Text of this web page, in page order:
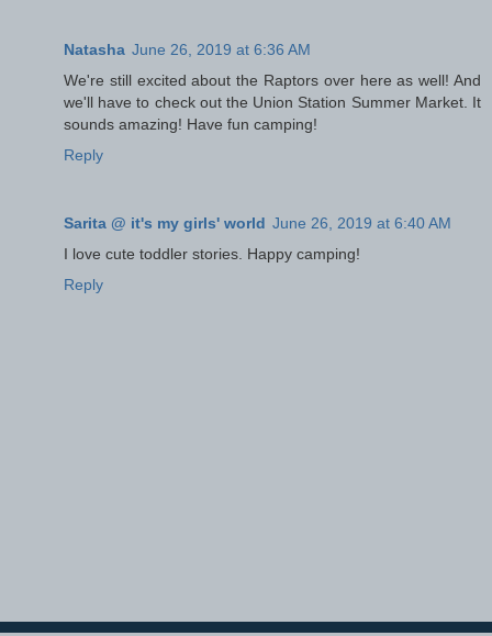
Natasha June 26, 2019 at 6:36 AM
We're still excited about the Raptors over here as well! And
we'll have to check out the Union Station Summer Market. It
sounds amazing! Have fun camping!
Reply
Sarita @ it's my girls' world June 26, 2019 at 6:40 AM
I love cute toddler stories. Happy camping!
Reply